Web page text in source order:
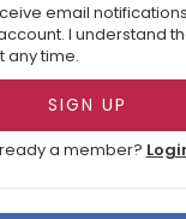
email
I understand
any time.
a member?